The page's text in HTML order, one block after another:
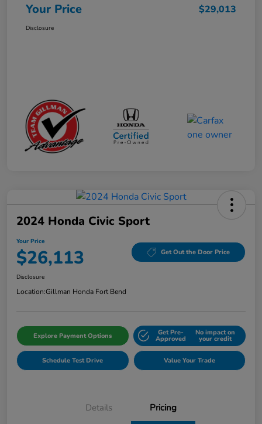
Your Price $29,013
Disclosure
2024 Honda Civic Sport
Your Price
$26,113 Get Out the Door Price
Disclosure
Location:Gillman Honda Fort Bend
Explore Payment Options Get Pre-
Approved
No impact on
your credit
Schedule Test Drive Value Your Trade
Details Pricing